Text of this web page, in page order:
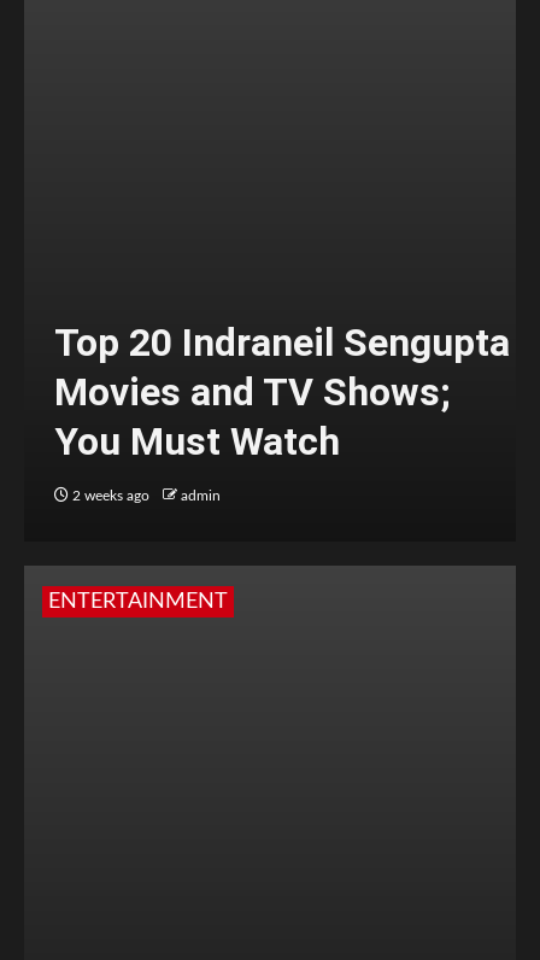
Top 20 Indraneil Sengupta
Movies and TV Shows;
You Must Watch
2 weeks ago admin
ENTERTAINMENT